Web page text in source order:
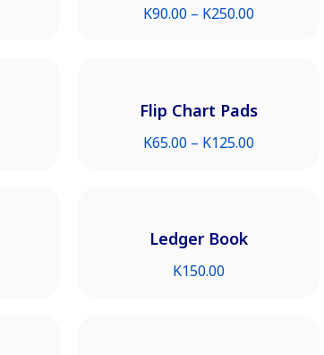
K90.00 – K250.00
Flip Chart Pads
K65.00 – K125.00
Ledger Book
K150.00